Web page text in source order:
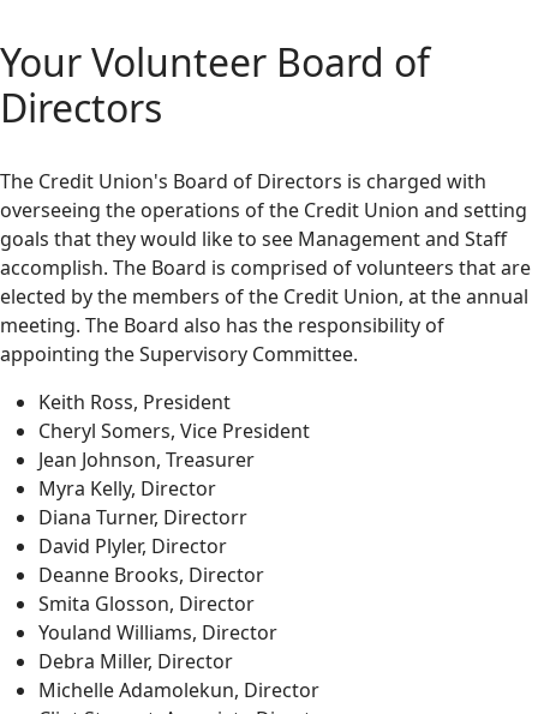
Your Volunteer Board of
Directors
The Credit Union's Board of Directors is charged with
overseeing the operations of the Credit Union and setting
goals that they would like to see Management and Staff
accomplish. The Board is comprised of volunteers that are
elected by the members of the Credit Union, at the annual
meeting. The Board also has the responsibility of
appointing the Supervisory Committee.
Keith Ross, President
Cheryl Somers, Vice President
Jean Johnson, Treasurer
Myra Kelly, Director
Diana Turner, Directorr
David Plyler, Director
Deanne Brooks, Director
Smita Glosson, Director
Youland Williams, Director
Debra Miller, Director
Michelle Adamolekun, Director